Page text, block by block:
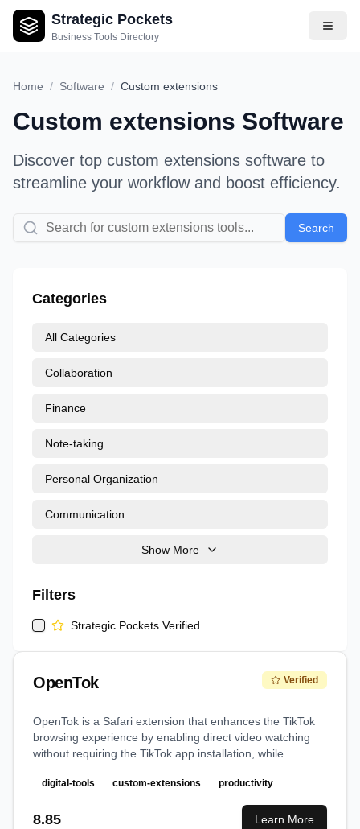
Strategic Pockets
Business Tools Directory
Home / Software / Custom extensions
Custom extensions Software
Discover top custom extensions software to
streamline your workflow and boost efficiency.
Search
Categories
All Categories
Collaboration
Finance
Note-taking
Personal Organization
Communication
Show More
Filters
Strategic Pockets Verified
OpenTok Verified
OpenTok is a Safari extension that enhances the TikTok
browsing experience by enabling direct video watching
without requiring the TikTok app installation, while
digital-tools custom-extensions productivity
8.85 Learn More